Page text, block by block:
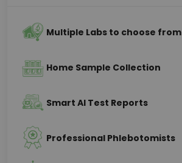
Multiple Labs to choose from
Home Sample Collection
Smart AI Test Reports
Professional Phlebotomists